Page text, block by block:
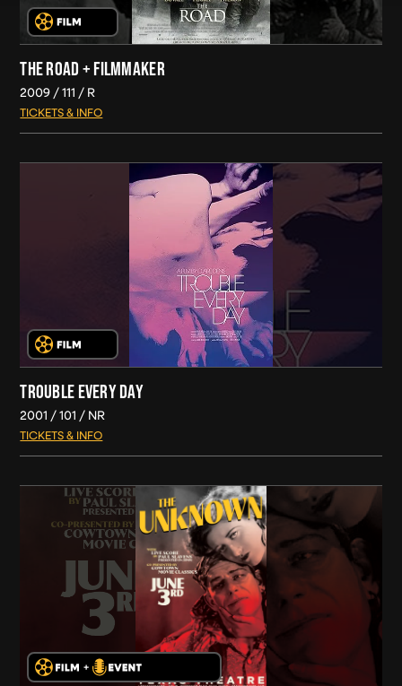
THE ROAD + FILMMAKER
2009 111 R
TICKETS & INFO
TROUBLE EVERY DAY
2001 101 NR
TICKETS & INFO